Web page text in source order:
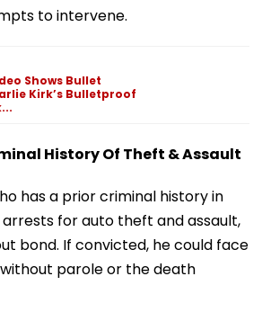
to intervene.
Shows Bullet
Kirk’s Bulletproof
History Of Theft & Assault
has a prior criminal history in
arrests for auto theft and assault,
bond. If convicted, he could face
parole or the death